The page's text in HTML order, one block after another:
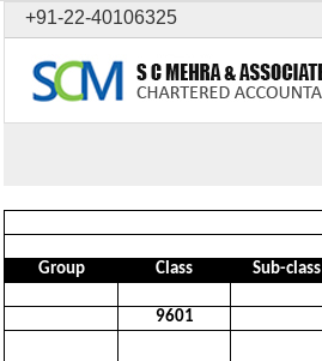
+91-22-40106325
Group
Class
Sub-class
9601